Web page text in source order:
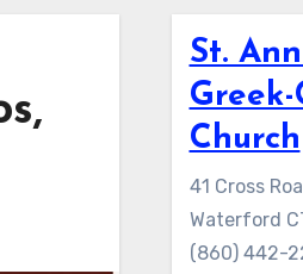
St.
Church
41 Cross
Waterford
(860) 442-